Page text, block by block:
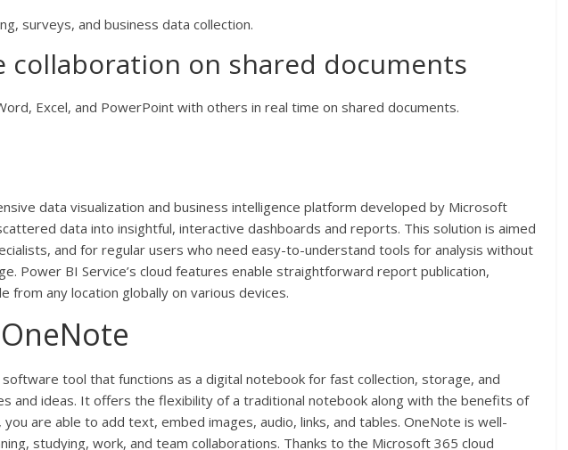
surveys, and business data collection.
collaboration on shared documents
Excel, and PowerPoint with others in real time on shared documents.
data visualization and business intelligence platform developed by Microsoft
data into insightful, interactive dashboards and reports. This solution is aimed
and for regular users who need easy-to-understand tools for analysis without
Power BI Service’s cloud features enable straightforward report publication,
from any location globally on various devices.
tool that functions as a digital notebook for fast collection, storage, and
and ideas. It offers the flexibility of a traditional notebook along with the benefits of
are able to add text, embed images, audio, links, and tables. OneNote is well-
studying, work, and team collaborations. Thanks to the Microsoft 365 cloud